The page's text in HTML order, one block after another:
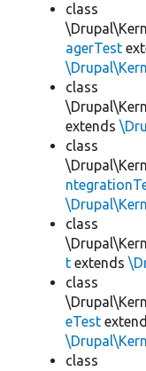
class
agerTest
class
extends
class
class
t extends
class
eTest
class